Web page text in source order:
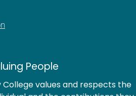
People
values and respects the